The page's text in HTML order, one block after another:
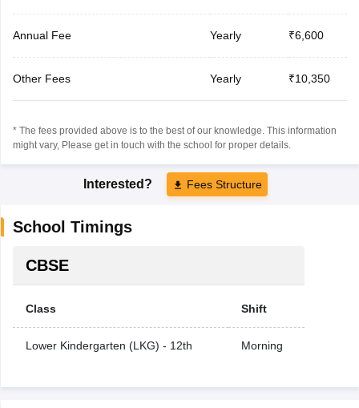
Annual Fee Yearly ₹6,600
Other Fees Yearly ₹10,350
* The fees provided above is to the best of our knowledge. This information
might vary, Please get in touch with the school for proper details.
Interested? Fees Structure
School Timings
CBSE
Class Shift
Lower Kindergarten (LKG) - 12th Morning